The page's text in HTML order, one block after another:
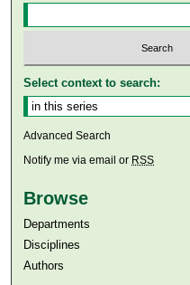
Select context to search:
Advanced Search
Notify me via email or RSS
Browse
Departments
Disciplines
Authors